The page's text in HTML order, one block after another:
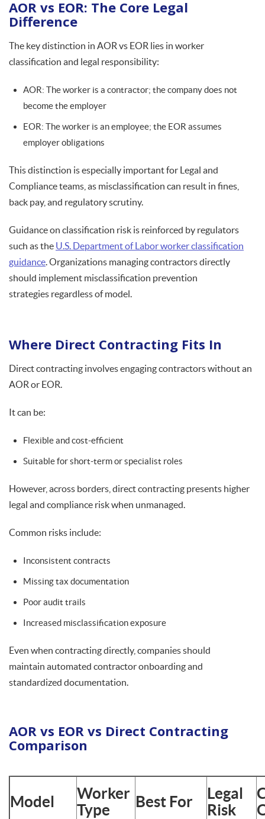
AOR vs EOR: The Core Legal
Difference
The key distinction in AOR vs EOR lies in worker
classification and legal responsibility:
AOR: The worker is a contractor; the company does not
become the employer
EOR: The worker is an employee; the EOR assumes
employer obligations
This distinction is especially important for Legal and
Compliance teams, as misclassification can result in fines,
back pay, and regulatory scrutiny.
Guidance on classification risk is reinforced by regulators
such as the U.S. Department of Labor worker classification
guidance. Organizations managing contractors directly
should implement misclassification prevention
strategies regardless of model.
Where Direct Contracting Fits In
Direct contracting involves engaging contractors without an
AOR or EOR.
It can be:
Flexible and cost-efficient
Suitable for short-term or specialist roles
However, across borders, direct contracting presents higher
legal and compliance risk when unmanaged.
Common risks include:
Inconsistent contracts
Missing tax documentation
Poor audit trails
Increased misclassification exposure
Even when contracting directly, companies should
maintain automated contractor onboarding and
standardized documentation.
AOR vs EOR vs Direct Contracting
Comparison
Model
Worker
Type
Best For
Legal
Risk